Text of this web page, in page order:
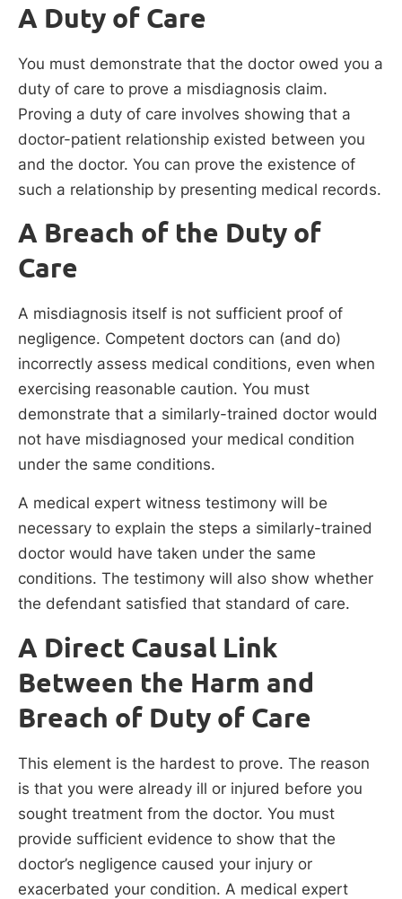
A Duty of Care
You must demonstrate that the doctor owed you a
duty of care to prove a misdiagnosis claim.
Proving a duty of care involves showing that a
doctor-patient relationship existed between you
and the doctor. You can prove the existence of
such a relationship by presenting medical records.
A Breach of the Duty of
Care
A misdiagnosis itself is not sufficient proof of
negligence. Competent doctors can (and do)
incorrectly assess medical conditions, even when
exercising reasonable caution. You must
demonstrate that a similarly-trained doctor would
not have misdiagnosed your medical condition
under the same conditions.
A medical expert witness testimony will be
necessary to explain the steps a similarly-trained
doctor would have taken under the same
conditions. The testimony will also show whether
the defendant satisfied that standard of care.
A Direct Causal Link
Between the Harm and
Breach of Duty of Care
This element is the hardest to prove. The reason
is that you were already ill or injured before you
sought treatment from the doctor. You must
provide sufficient evidence to show that the
doctor’s negligence caused your injury or
exacerbated your condition. A medical expert